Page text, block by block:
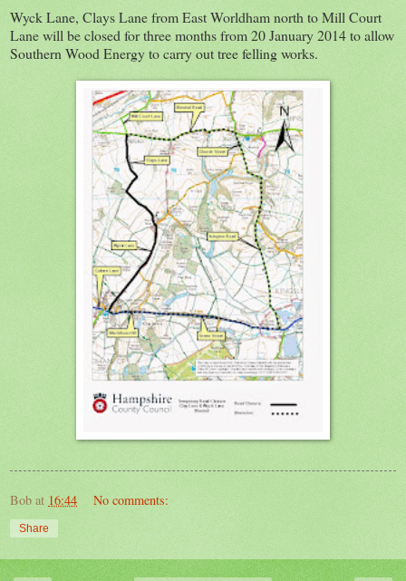
Wyck Lane, Clays Lane from East Worldham north to Mill Court
Lane will be closed for three months from 20 January 2014 to allow
Southern Wood Energy to carry out tree felling works.
Bob at 16:44 No comments:
Share